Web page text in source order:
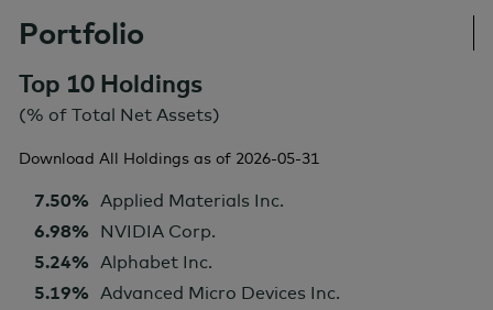
Portfolio
Top 10 Holdings
(% of Total Net Assets)
Download All Holdings as of 2026-05-31
7.50% Applied Materials Inc.
6.98% NVIDIA Corp.
5.24% Alphabet Inc.
5.19% Advanced Micro Devices Inc.